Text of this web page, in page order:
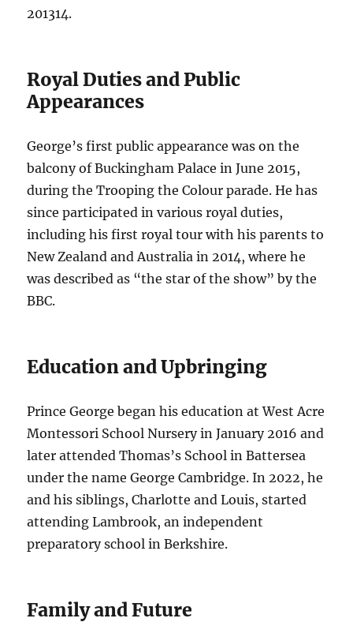
201314.
Royal Duties and Public
Appearances
George’s first public appearance was on the
balcony of Buckingham Palace in June 2015,
during the Trooping the Colour parade. He has
since participated in various royal duties,
including his first royal tour with his parents to
New Zealand and Australia in 2014, where he
was described as “the star of the show” by the
BBC.
Education and Upbringing
Prince George began his education at West Acre
Montessori School Nursery in January 2016 and
later attended Thomas’s School in Battersea
under the name George Cambridge. In 2022, he
and his siblings, Charlotte and Louis, started
attending Lambrook, an independent
preparatory school in Berkshire.
Family and Future